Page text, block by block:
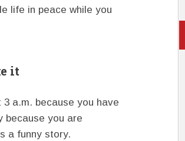
life in peace while you
it
a.m. because you have
because you are
a funny story.